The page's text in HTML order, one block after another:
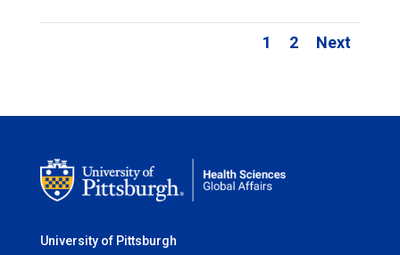
1 2 Next
University of Pittsburgh